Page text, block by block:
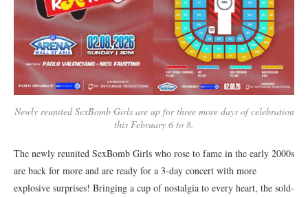
Newly reunited SexBomb Girls are up for three more days of celebration
this February 6 to 8.
The newly reunited SexBomb Girls who rose to fame in the early 2000s
are back for more and are ready for a 3-day concert with more
explosive surprises! Bringing a cup of nostalgia to every heart, the sold-